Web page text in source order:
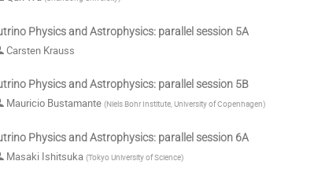
Physics and Astrophysics: parallel session 5A
Carsten Krauss
Physics and Astrophysics: parallel session 5B
Mauricio Bustamante (Niels Bohr Institute, University of Copenhagen)
Physics and Astrophysics: parallel session 6A
Masaki Ishitsuka (Tokyo University of Science)